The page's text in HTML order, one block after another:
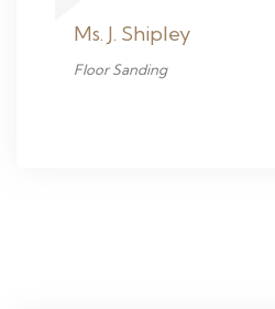
Ms. J. Shipley
Floor Sanding